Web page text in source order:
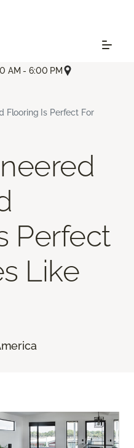
AM - 6:00 PM
Flooring Is Perfect For
Perfect
Like